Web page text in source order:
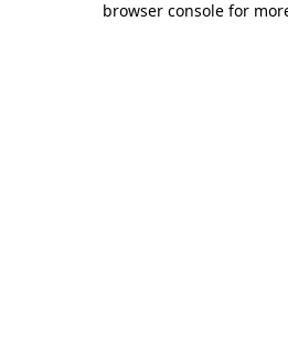
browser console for